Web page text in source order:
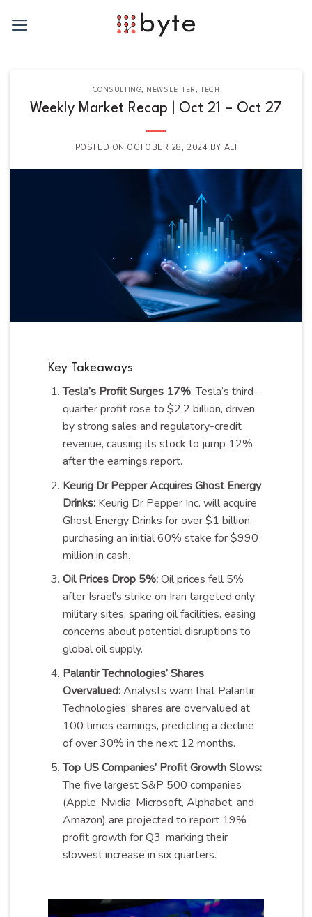
CONSULTING, NEWSLETTER , TECH
Weekly Market Recap | Oct 21 – Oct 27
POSTED ON OCTOBER 28, 2024 BY ALI
Key Takeaways
Tesla’s Profit Surges 17%: Tesla’s third-
quarter profit rose to $2.2 billion, driven
by strong sales and regulatory-credit
revenue, causing its stock to jump 12%
after the earnings report.
Keurig Dr Pepper Acquires Ghost Energy
Drinks:Keurig Dr Pepper Inc. will acquire
Ghost Energy Drinks for over $1 billion,
purchasing an initial 60% stake for $990
million in cash.
Oil Prices Drop 5%:Oil prices fell 5%
after Israel’s strike on Iran targeted only
military sites, sparing oil facilities, easing
concerns about potential disruptions to
global oil supply.
Palantir Technologies’ Shares
Overvalued:Analysts warn that Palantir
Technologies’ shares are overvalued at
100 times earnings, predicting a decline
of over 30% in the next 12 months.
Top US Companies’ Profit Growth Slows:
The five largest S&P 500 companies
(Apple, Nvidia, Microsoft, Alphabet, and
Amazon) are projected to report 19%
profit growth for Q3, marking their
slowest increase in six quarters.